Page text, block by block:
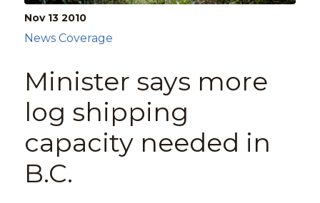
Nov 13 2010
Minister says more
log shipping
capacity needed in
B.C.
News Coverage